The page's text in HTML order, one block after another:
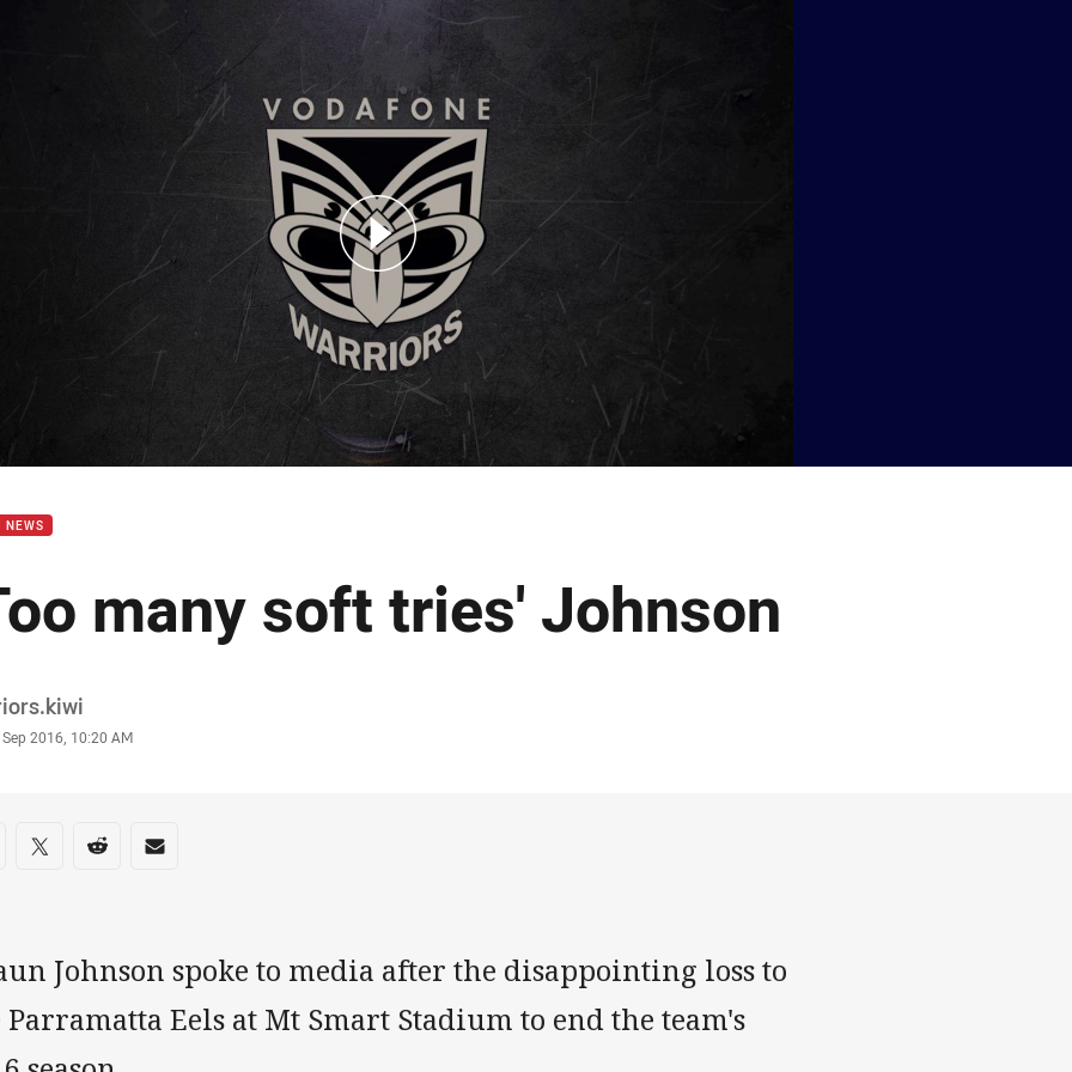
NEWS
many soft tries' Johnson
2016, 10:20 AM
on social media
via Facebook
Share via Twitter
Share via Reddit
Share via Email
Johnson spoke to media after the disappointing loss to
Parramatta Eels at Mt Smart Stadium to end the team's